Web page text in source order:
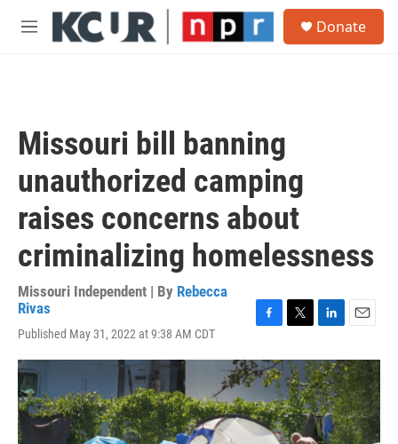
Skip to main content
M
Donate
Missouri bill banning
unauthorized camping
raises concerns about
criminalizing homelessness
Missouri Independent | By Rebecca
Rivas
Published May 31, 2022 at 9:38 AM CDT
c
e
b
o
o
i
t
t
e
r
n
k
e
d
I
a
i
l